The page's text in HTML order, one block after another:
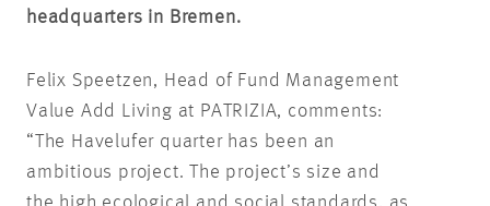
headquarters in Bremen.
Felix Speetzen, Head of Fund Management
Value Add Living at PATRIZIA, comments:
“The Havelufer quarter has been an
ambitious project. The project’s size and